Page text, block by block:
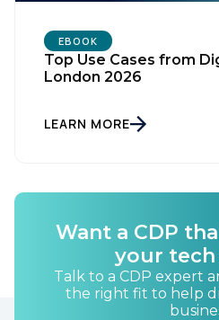
EBOOK
Top Use Cases from
London 2026
LEARN MORE
Want a CDP
your tech
Talk to a CDP expert
the right fit to help